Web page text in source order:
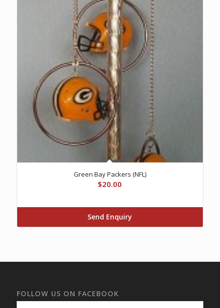
Green Bay Packers (NFL)
$20.00
Send Enquiry
FOLLOW US ON FACEBOOK